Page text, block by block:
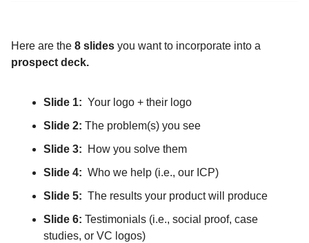
Here are the 8 slides you want to incorporate into a
prospect deck.
Slide 1: Your logo + their logo
Slide 2: The problem(s) you see
Slide 3: How you solve them
Slide 4: Who we help (i.e., our ICP)
Slide 5: The results your product will produce
Slide 6: Testimonials (i.e., social proof, case
studies, or VC logos)